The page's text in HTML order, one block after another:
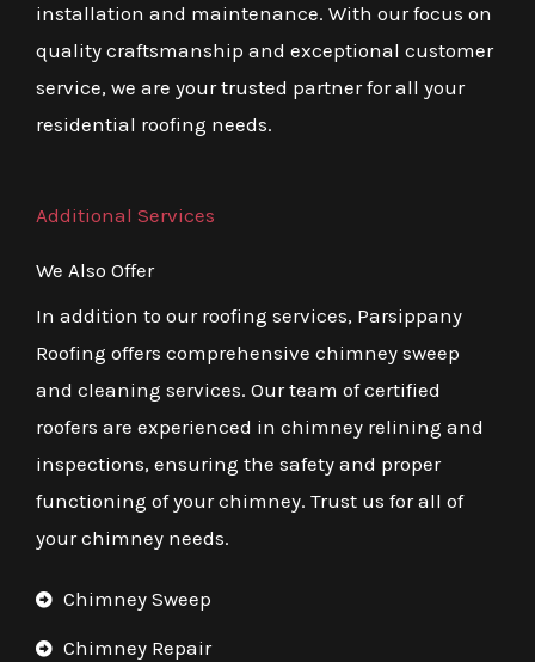
installation and maintenance. With our focus on
quality craftsmanship and exceptional customer
service, we are your trusted partner for all your
residential roofing needs.
Additional Services
We Also Offer
In addition to our roofing services, Parsippany
Roofing offers comprehensive chimney sweep
and cleaning services. Our team of certified
roofers are experienced in chimney relining and
inspections, ensuring the safety and proper
functioning of your chimney. Trust us for all of
your chimney needs.
Chimney Sweep
Chimney Repair